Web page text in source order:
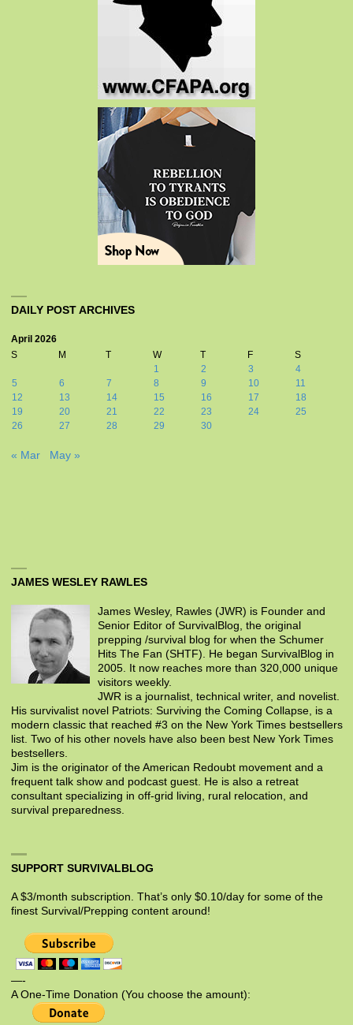
DAILY POST ARCHIVES
April 2026
S
M T W T F
S
1
2 3
4
5
6 7 8 9 10
11
12
13 14 15 16 17
18
19
20 21 22 23 24
25
26
27 28 29 30
« Mar May »
JAMES WESLEY RAWLES
James Wesley, Rawles (JWR) is Founder and
Senior Editor of SurvivalBlog, the original
prepping /survival blog for when the Schumer
Hits The Fan (SHTF). He began SurvivalBlog in
2005. It now reaches more than 320,000 unique
visitors weekly.
JWR is a journalist, technical writer, and novelist.
His survivalist novel Patriots: Surviving the Coming Collapse, is a
modern classic that reached #3 on the New York Times bestsellers
list. Two of his other novels have also been best New York Times
bestsellers.
Jim is the originator of the American Redoubt movement and a
frequent talk show and podcast guest. He is also a retreat
consultant specializing in off-grid living, rural relocation, and
survival preparedness.
SUPPORT SURVIVALBLOG
A $3/month subscription. That’s only $0.10/day for some of the
finest Survival/Prepping content around!
—-
A One-Time Donation (You choose the amount):